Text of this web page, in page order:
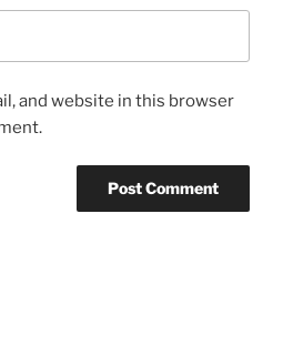
and website in this browser